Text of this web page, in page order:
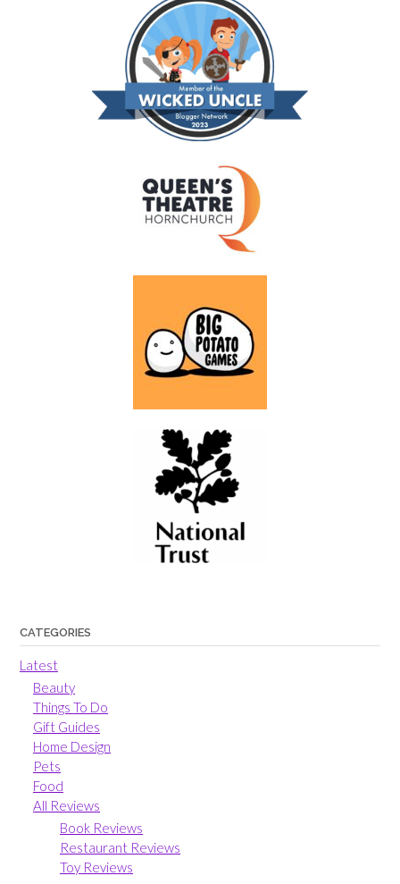
CATEGORIES
Latest
Beauty
Things To Do
Gift Guides
Home Design
Pets
Food
All Reviews
Book Reviews
Restaurant Reviews
Toy Reviews